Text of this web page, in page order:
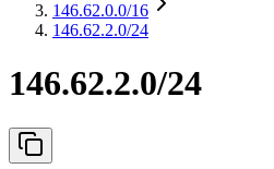
146.62.0.0/16
146.62.2.0/24
146.62.2.0/24